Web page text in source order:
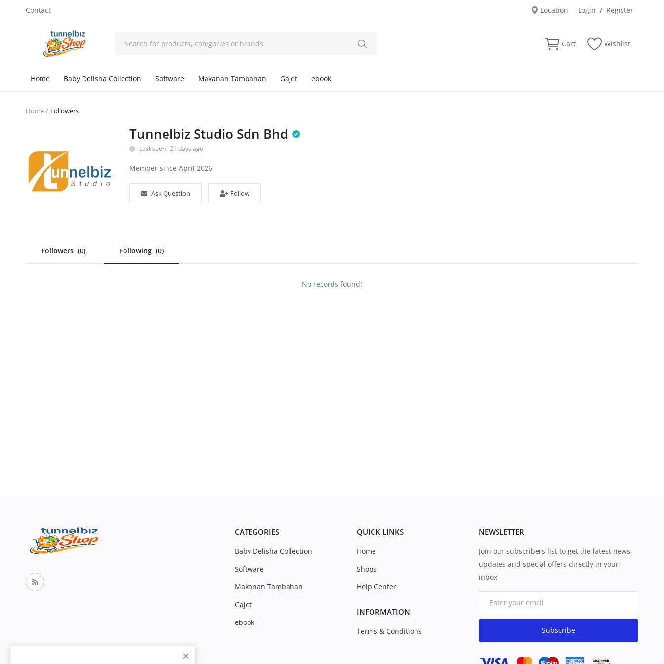
Contact Location Login / Register
Cart Wishlist
Home Baby Delisha Collection Software Makanan Tambahan Gajet ebook
Home Followers
Tunnelbiz Studio Sdn Bhd
Last seen: 21 days ago
Member since April 2026
Ask Question Follow
Followers (0) Following (0)
No records found!
CATEGORIES
Baby Delisha Collection
Software
Makanan Tambahan
Gajet
ebook
QUICK LINKS
Home
Shops
Help Center
INFORMATION
Terms & Conditions
NEWSLETTER
Join our subscribers list to get the latest news,
updates and special offers directly in your
inbox
Subscribe